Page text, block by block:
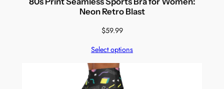
Neon Retro Blast
$59.99
Select options